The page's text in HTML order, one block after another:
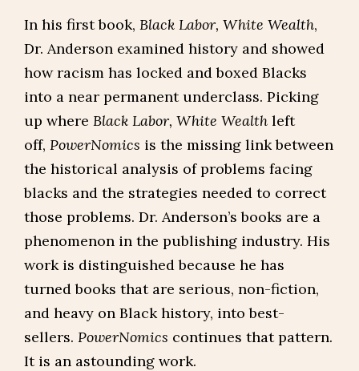
In his first book, Black Labor, White Wealth,
Dr. Anderson examined history and showed
how racism has locked and boxed Blacks
into a near permanent underclass. Picking
up where Black Labor, White Wealth left
off, PowerNomics is the missing link between
the historical analysis of problems facing
blacks and the strategies needed to correct
those problems. Dr. Anderson’s books are a
phenomenon in the publishing industry. His
work is distinguished because he has
turned books that are serious, non-fiction,
and heavy on Black history, into best-
sellers. PowerNomics continues that pattern.
It is an astounding work.